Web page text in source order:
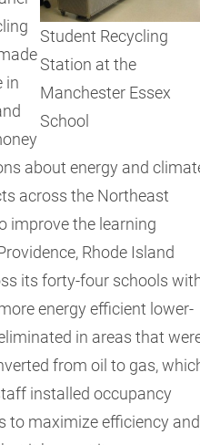
Student Recycling
Station at the
Manchester Essex
School
in
about energy and
across the Northeast
improve the learning
Rhode Island
its forty-four schools
energy efficient lower-
in areas that
from oil to gas,
installed occupancy
to maximize efficiency and